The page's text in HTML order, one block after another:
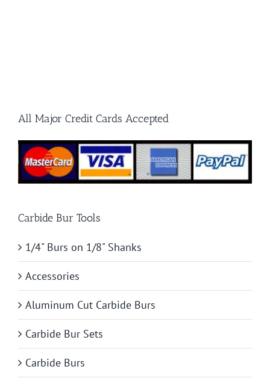
All Major Credit Cards Accepted
Carbide Bur Tools
1/4" Burs on 1/8" Shanks
Accessories
Aluminum Cut Carbide Burs
Carbide Bur Sets
Carbide Burs